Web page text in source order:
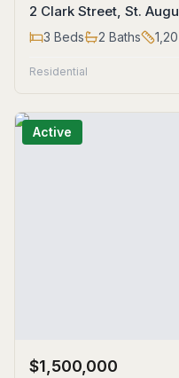
2 Clark Street, St.
3 Beds 2 Baths
Residential
Active
$1,500,000